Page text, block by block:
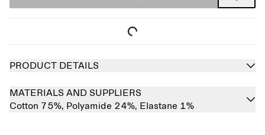
PRODUCT DETAILS
MATERIALS AND SUPPLIERS
Cotton 75%, Polyamide 24%, Elastane 1%